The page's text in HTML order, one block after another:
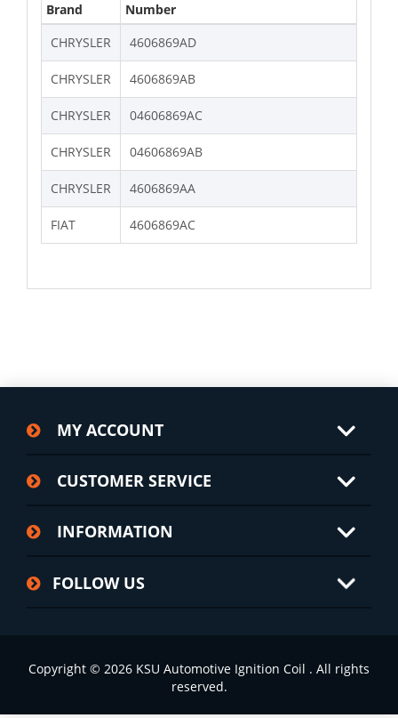
Brand
Number
CHRYSLER
4606869AD
CHRYSLER 4606869AB
CHRYSLER 04606869AC
CHRYSLER 04606869AB
CHRYSLER 4606869AA
FIAT 4606869AC
MY ACCOUNT
CUSTOMER SERVICE
INFORMATION
FOLLOW US
Copyright © 2026 KSU Automotive Ignition Coil . All rights
reserved.